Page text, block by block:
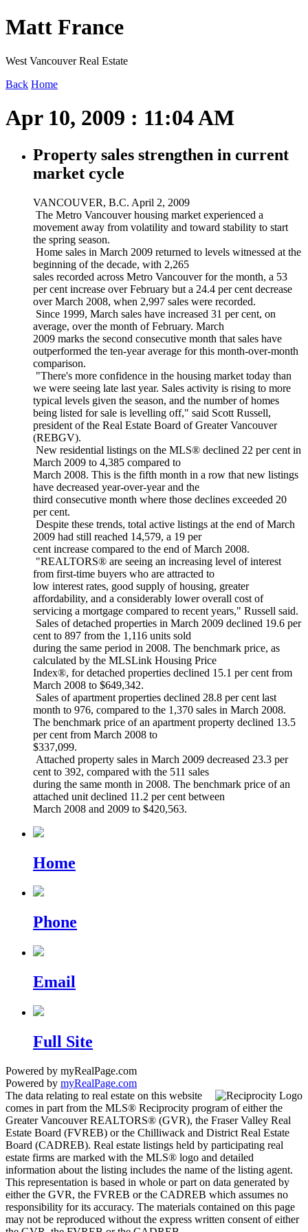
Matt France
West Vancouver Real Estate
Back Home
Apr 10, 2009 : 11:04 AM
Property sales strengthen in current
market cycle
VANCOUVER, B.C. April 2, 2009
The Metro Vancouver housing market experienced a
movement away from volatility and toward stability to start
the spring season.
Home sales in March 2009 returned to levels witnessed at the
beginning of the decade, with 2,265
sales recorded across Metro Vancouver for the month, a 53
per cent increase over February but a 24.4 per cent decrease
over March 2008, when 2,997 sales were recorded.
Since 1999, March sales have increased 31 per cent, on
average, over the month of February. March
2009 marks the second consecutive month that sales have
outperformed the ten-year average for this month-over-month
comparison.
"There's more confidence in the housing market today than
we were seeing late last year. Sales activity is rising to more
typical levels given the season, and the number of homes
being listed for sale is levelling off," said Scott Russell,
president of the Real Estate Board of Greater Vancouver
(REBGV).
New residential listings on the MLS® declined 22 per cent in
March 2009 to 4,385 compared to
March 2008. This is the fifth month in a row that new listings
have decreased year-over-year and the
third consecutive month where those declines exceeded 20
per cent.
Despite these trends, total active listings at the end of March
2009 had still reached 14,579, a 19 per
cent increase compared to the end of March 2008.
"REALTORS® are seeing an increasing level of interest
from first-time buyers who are attracted to
low interest rates, good supply of housing, greater
affordability, and a considerably lower overall cost of
servicing a mortgage compared to recent years," Russell said.
Sales of detached properties in March 2009 declined 19.6 per
cent to 897 from the 1,116 units sold
during the same period in 2008. The benchmark price, as
calculated by the MLSLink Housing Price
Index®, for detached properties declined 15.1 per cent from
March 2008 to $649,342.
Sales of apartment properties declined 28.8 per cent last
month to 976, compared to the 1,370 sales in March 2008.
The benchmark price of an apartment property declined 13.5
per cent from March 2008 to
$337,099.
Attached property sales in March 2009 decreased 23.3 per
cent to 392, compared with the 511 sales
during the same month in 2008. The benchmark price of an
attached unit declined 11.2 per cent between
March 2008 and 2009 to $420,563.
Home
Phone
Email
Full Site
Powered by myRealPage.com
Powered by myRealPage.com
The data relating to real estate on this website
comes in part from the MLS® Reciprocity program of either the
Greater Vancouver REALTORS® (GVR), the Fraser Valley Real
Estate Board (FVREB) or the Chilliwack and District Real Estate
Board (CADREB). Real estate listings held by participating real
estate firms are marked with the MLS® logo and detailed
information about the listing includes the name of the listing agent.
This representation is based in whole or part on data generated by
either the GVR, the FVREB or the CADREB which assumes no
responsibility for its accuracy. The materials contained on this page
may not be reproduced without the express written consent of either